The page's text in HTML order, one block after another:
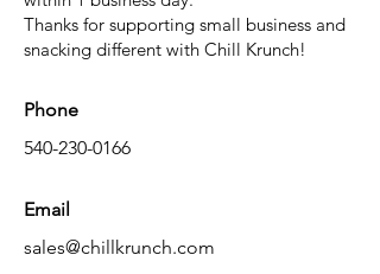
Thanks for supporting small business and
snacking different with Chill Krunch!
Phone
540-230-0166
Email
sales@chillkrunch.com